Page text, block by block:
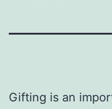
Gifting is an